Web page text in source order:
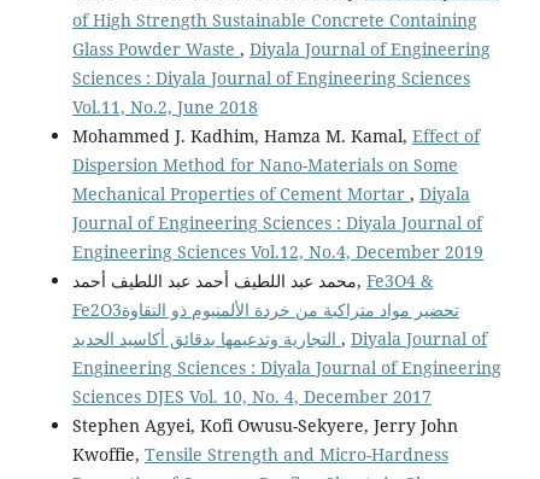
of High Strength Sustainable Concrete Containing
Glass Powder Waste , Diyala Journal of Engineering
Sciences : Diyala Journal of Engineering Sciences
Vol.11, No.2, June 2018
Mohammed J. Kadhim, Hamza M. Kamal, Effect of
Dispersion Method for Nano-Materials on Some
Mechanical Properties of Cement Mortar , Diyala
Journal of Engineering Sciences : Diyala Journal of
Engineering Sciences Vol.12, No.4, December 2019
محمد عبد اللطيف أحمد عبد اللطيف أحمد, Fe3O4 &
Fe2O3تحضير مواد متراكبة من خردة الألمنيوم ذو النقاوة
, Diyala Journal of
Engineering Sciences : Diyala Journal of Engineering
Sciences DJES Vol. 10, No. 4, December 2017
Stephen Agyei, Kofi Owusu-Sekyere, Jerry John
Kwoffie, Tensile Strength and Micro-Hardness